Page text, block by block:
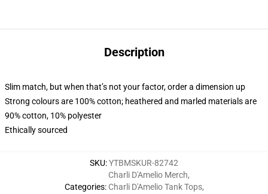
Description
Slim match, but when that’s not your factor, order a dimension up
Strong colours are 100% cotton; heathered and marled materials are
90% cotton, 10% polyester
Ethically sourced
SKU:YTBMSKUR-82742
Categories:
Charli D'Amelio Merch,
Charli D'Amelio Tank Tops,